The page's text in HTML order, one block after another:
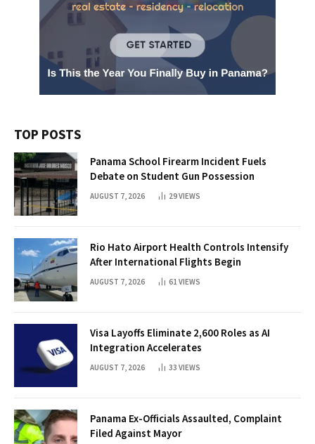
TOP POSTS
Panama School Firearm Incident Fuels
Debate on Student Gun Possession
AUGUST 7, 2026 29VIEWS
Rio Hato Airport Health Controls Intensify
After International Flights Begin
AUGUST 7, 2026 61 VIEWS
Visa Layoffs Eliminate 2,600 Roles as AI
Integration Accelerates
AUGUST 7, 2026 33 VIEWS
Panama Ex-Officials Assaulted, Complaint
Filed Against Mayor